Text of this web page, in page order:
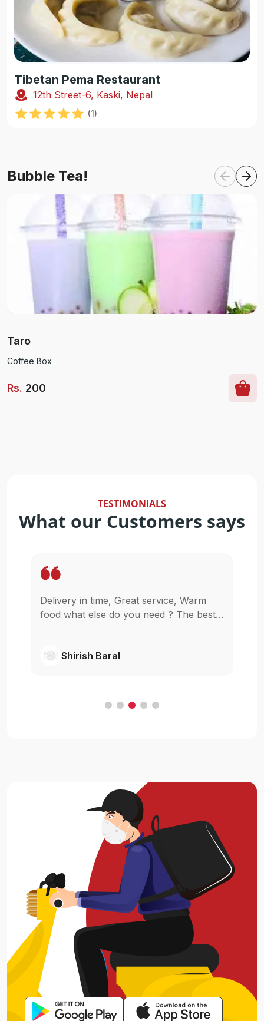
Tibetan Pema Restaurant
12th Street-6, Kaski, Nepal
(1)
Bubble Tea!
Taro
Coffee Box
Rs. 200
TESTIMONIALS
What our Customers says
Delivery in time, Great service, Warm
food what else do you need ? The best
Shirish Baral